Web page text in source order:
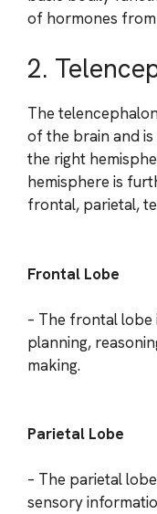
of hormones
2.
The
of the brain and
the right
hemisphere is
frontal, parietal,
Frontal Lobe
– The frontal
planning,
making.
Parietal Lobe
– The parietal
sensory